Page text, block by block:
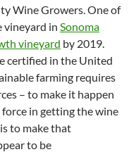
Wine Growers. One of
vineyard in Sonoma
vineyard by 2019.
certified in the United
farming requires
– to make it happen
force in getting the wine
to make that
to be